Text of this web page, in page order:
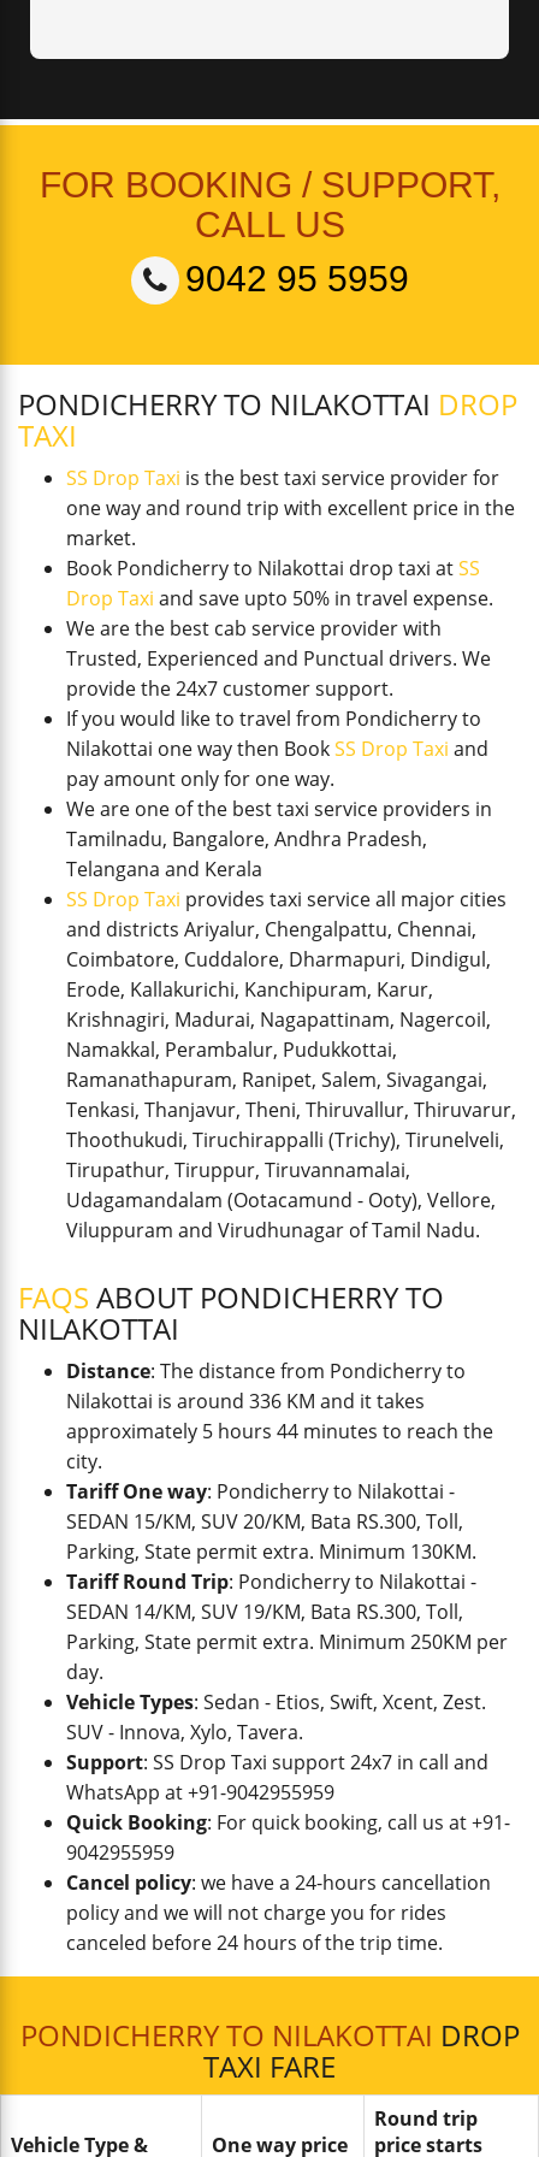
FOR BOOKING / SUPPORT,
CALL US
9042 95 5959
PONDICHERRY TO NILAKOTTAI DROP
TAXI
SS Drop Taxi is the best taxi service provider for
one way and round trip with excellent price in the
market.
Book Pondicherry to Nilakottai drop taxi atSS
Drop Taxi and save upto 50% in travel expense.
We are the best cab service provider with
Trusted, Experienced and Punctual drivers. We
provide the 24x7 customer support.
If you would like to travel from Pondicherry to
Nilakottai one way then BookSS Drop Taxi and
pay amount only for one way.
We are one of the best taxi service providers in
Tamilnadu, Bangalore, Andhra Pradesh,
Telangana and Kerala
SS Drop Taxi provides taxi service all major cities
and districts Ariyalur, Chengalpattu, Chennai,
Coimbatore, Cuddalore, Dharmapuri, Dindigul,
Erode, Kallakurichi, Kanchipuram, Karur,
Krishnagiri, Madurai, Nagapattinam, Nagercoil,
Namakkal, Perambalur, Pudukkottai,
Ramanathapuram, Ranipet, Salem, Sivagangai,
Tenkasi, Thanjavur, Theni, Thiruvallur, Thiruvarur,
Thoothukudi, Tiruchirappalli (Trichy), Tirunelveli,
Tirupathur, Tiruppur, Tiruvannamalai,
Udagamandalam (Ootacamund - Ooty), Vellore,
Viluppuram and Virudhunagar of Tamil Nadu.
FAQS ABOUT PONDICHERRY TO
NILAKOTTAI
Distance: The distance from Pondicherry to
Nilakottai is around 336 KM and it takes
approximately 5 hours 44 minutes to reach the
city.
Tariff One way: Pondicherry to Nilakottai -
SEDAN 15/KM, SUV 20/KM, Bata RS.300, Toll,
Parking, State permit extra. Minimum 130KM.
Tariff Round Trip: Pondicherry to Nilakottai -
SEDAN 14/KM, SUV 19/KM, Bata RS.300, Toll,
Parking, State permit extra. Minimum 250KM per
day.
Vehicle Types: Sedan - Etios, Swift, Xcent, Zest.
SUV - Innova, Xylo, Tavera.
Support: SS Drop Taxi support 24x7 in call and
WhatsApp at +91-9042955959
Quick Booking: For quick booking, call us at +91-
9042955959
Cancel policy: we have a 24-hours cancellation
policy and we will not charge you for rides
canceled before 24 hours of the trip time.
PONDICHERRY TO NILAKOTTAI DROP
TAXI FARE
Vehicle Type & One way price
Round trip
price starts